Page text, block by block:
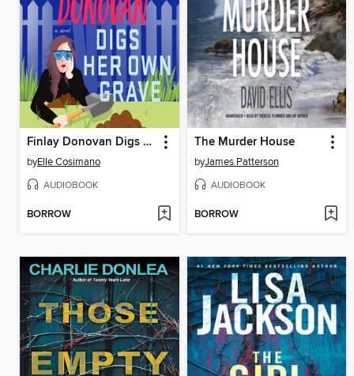
Finlay Donovan Digs Her Own Grave
byElle Cosimano
AUDIOBOOK
BORROW
The Murder House
byJames Patterson
AUDIOBOOK
BORROW